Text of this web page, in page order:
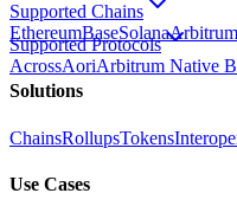
Supported Chains
EthereumBaseSolana
Supported Protocols
AcrossAoriArbitrum Native
Solutions
ChainsRollupsTokens
Use Cases